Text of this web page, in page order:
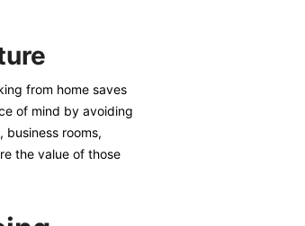
from home saves
of mind by avoiding
rooms,
the value of those